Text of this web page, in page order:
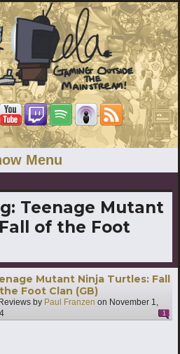
Menu
Teenage Mutant
of the Foot
Mutant Ninja Turtles: Fall
Foot Clan (GB)
Reviews by Paul Franzen on November 1,
1